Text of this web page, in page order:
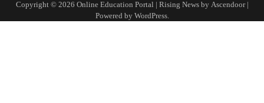
Copyright © 2026 Online Education Portal | Rising News by Ascendoor|
Powered by WordPress.